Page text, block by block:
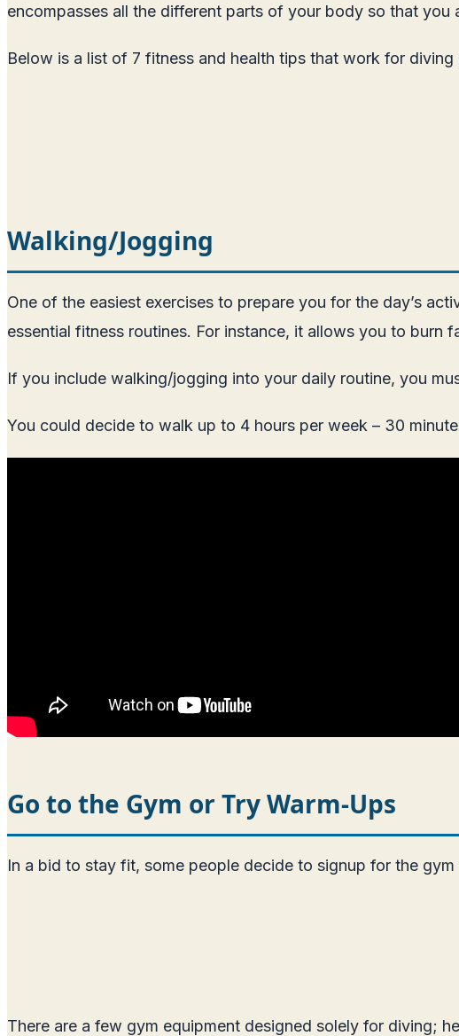
encompasses all the different parts of your body so that
Below is a list of 7 fitness and health tips that work for diving
Walking/Jogging
One of the easiest exercises to prepare you for the day’s
essential fitness routines. For instance, it allows you to burn
If you include walking/jogging into your daily routine, you
You could decide to walk up to 4 hours per week – 30
Go to the Gym or Try Warm-Ups
In a bid to stay fit, some people decide to signup for the
There are a few gym equipment designed solely for diving;